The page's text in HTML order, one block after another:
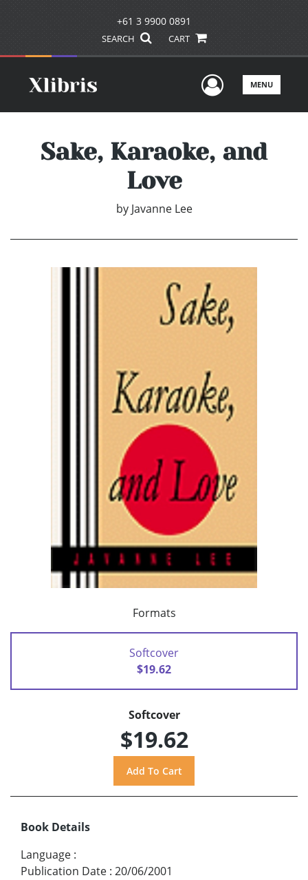
+61 3 9900 0891
SEARCH CART
UserMENU
Sake, Karaoke, and
Love
by Javanne Lee
Formats
Softcover
$19.62
Softcover
$19.62
Book Details
Language :
Publication Date : 20/06/2001